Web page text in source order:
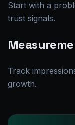
Start with a
trust signals.
Track
growth.